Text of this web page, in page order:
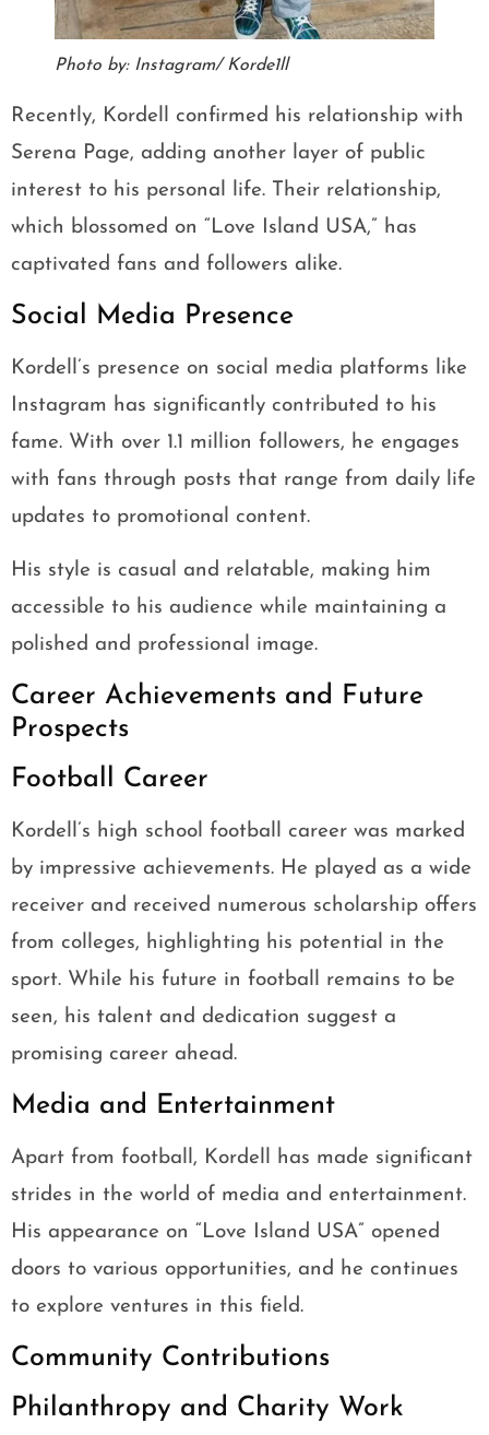
Photo by: Instagram/ Korde1ll
Recently, Kordell confirmed his relationship with
Serena Page, adding another layer of public
interest to his personal life. Their relationship,
which blossomed on “Love Island USA,” has
captivated fans and followers alike.
Social Media Presence
Kordell’s presence on social media platforms like
Instagram has significantly contributed to his
fame. With over 1.1 million followers, he engages
with fans through posts that range from daily life
updates to promotional content.
His style is casual and relatable, making him
accessible to his audience while maintaining a
polished and professional image.
Career Achievements and Future
Prospects
Football Career
Kordell’s high school football career was marked
by impressive achievements. He played as a wide
receiver and received numerous scholarship offers
from colleges, highlighting his potential in the
sport. While his future in football remains to be
seen, his talent and dedication suggest a
promising career ahead.
Media and Entertainment
Apart from football, Kordell has made significant
strides in the world of media and entertainment.
His appearance on “Love Island USA” opened
doors to various opportunities, and he continues
to explore ventures in this field.
Community Contributions
Philanthropy and Charity Work